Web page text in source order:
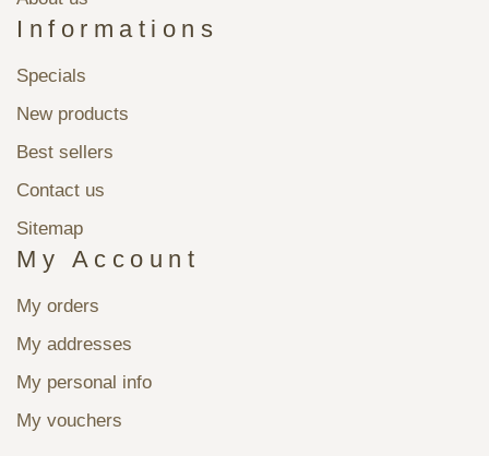
Informations
Specials
New products
Best sellers
Contact us
Sitemap
My Account
My orders
My addresses
My personal info
My vouchers